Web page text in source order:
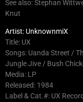
See also: Stephan
Knut
Artist: UnknownmiX
Title: UX
Songs: Uanda Street /
Jungle Jive / Bush
Media: LP
Released: 1984
Label & Cat.#: UX